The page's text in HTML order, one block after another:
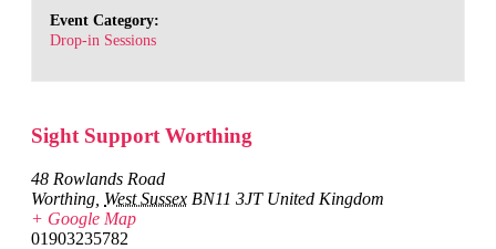
Event Category:
Drop-in Sessions
Sight Support Worthing
48 Rowlands Road
Worthing West Sussex BN11 3JT United Kingdom
+ Google Map
01903235782